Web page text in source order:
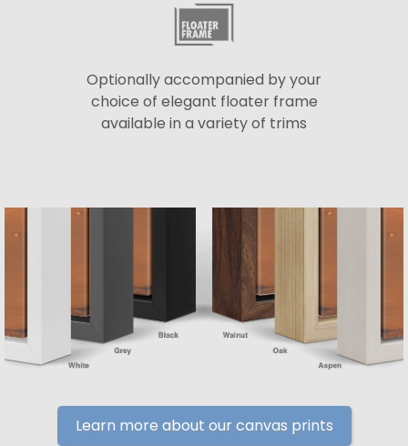
Optionally accompanied by your
choice of elegant floater frame
available in a variety of trims
Learn more about our canvas prints